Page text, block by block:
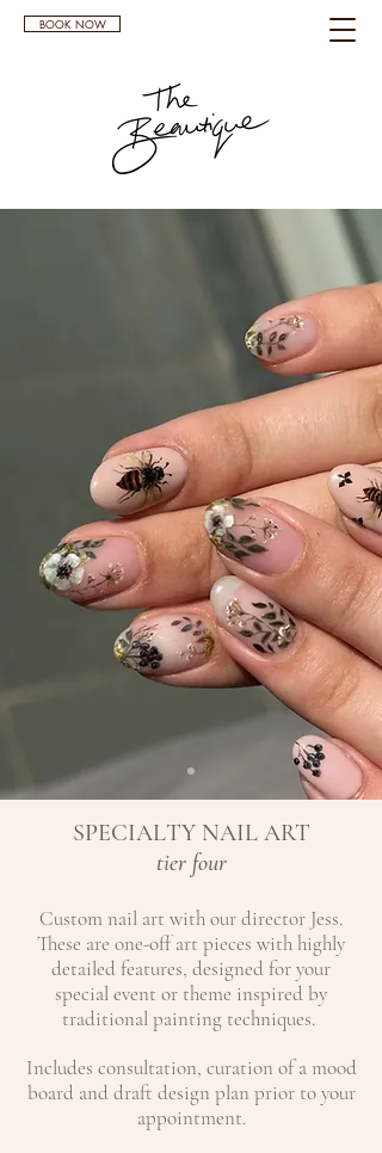
BOOK NOW
SPECIALTY NAIL ART
tier four
Custom nail art with our director Jess.
These are one-off art pieces with highly
detailed features, designed for your
special event or theme inspired by
traditional painting techniques. ​
Includes consultation, curation of a mood
board and draft design plan prior to your
appointment.